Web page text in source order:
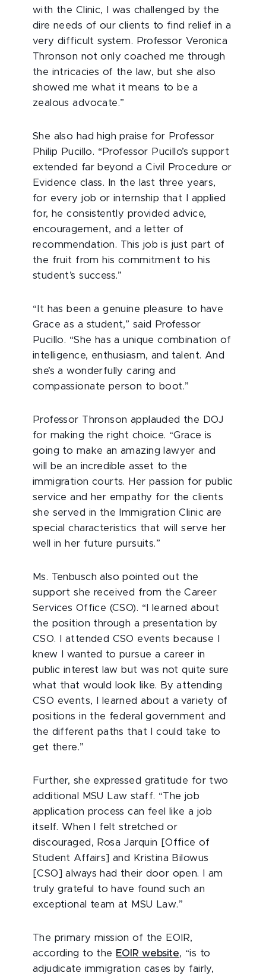
with the Clinic, I was challenged by the
dire needs of our clients to find relief in a
very difficult system. Professor Veronica
Thronson not only coached me through
the intricacies of the law, but she also
showed me what it means to be a
zealous advocate.”
She also had high praise for Professor
Philip Pucillo. “Professor Pucillo’s support
extended far beyond a Civil Procedure or
Evidence class. In the last three years,
for every job or internship that I applied
for, he consistently provided advice,
encouragement, and a letter of
recommendation. This job is just part of
the fruit from his commitment to his
student’s success.”
“It has been a genuine pleasure to have
Grace as a student,” said Professor
Pucillo. “She has a unique combination of
intelligence, enthusiasm, and talent. And
she’s a wonderfully caring and
compassionate person to boot.”
Professor Thronson applauded the DOJ
for making the right choice. “Grace is
going to make an amazing lawyer and
will be an incredible asset to the
immigration courts. Her passion for public
service and her empathy for the clients
she served in the Immigration Clinic are
special characteristics that will serve her
well in her future pursuits.”
Ms. Tenbusch also pointed out the
support she received from the Career
Services Office (CSO). “I learned about
the position through a presentation by
CSO. I attended CSO events because I
knew I wanted to pursue a career in
public interest law but was not quite sure
what that would look like. By attending
CSO events, I learned about a variety of
positions in the federal government and
the different paths that I could take to
get there.”
Further, she expressed gratitude for two
additional MSU Law staff. “The job
application process can feel like a job
itself. When I felt stretched or
discouraged, Rosa Jarquin [Office of
Student Affairs] and Kristina Bilowus
[CSO] always had their door open. I am
truly grateful to have found such an
exceptional team at MSU Law.”
The primary mission of the EOIR,
according to the EOIR website, “is to
adjudicate immigration cases by fairly,